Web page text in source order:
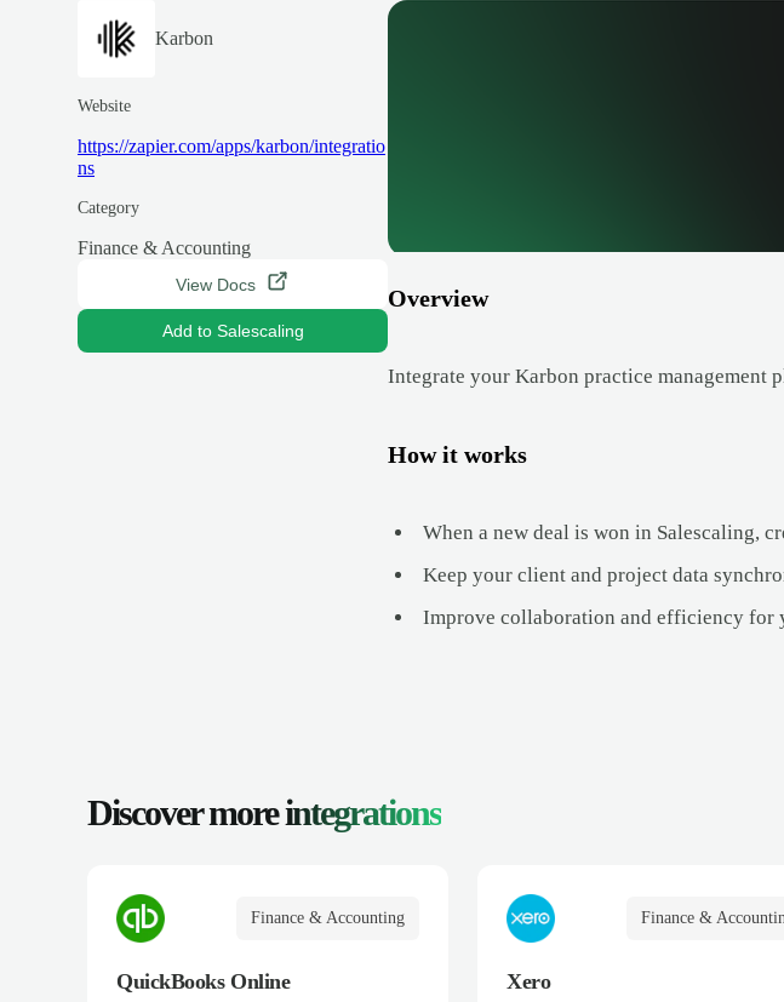
Karbon
Website
https://zapier.com/apps/karbon/integratio
ns
Category
Finance & Accounting
View Docs
Add to Salescaling
Overview
Integrate your Karbon practice
How it works
When a new deal is won in Salescaling,
Keep your client and project data
Improve collaboration and efficiency for
Discover moreintegrations
Finance & Accounting
QuickBooks Online
Finance &
Xero